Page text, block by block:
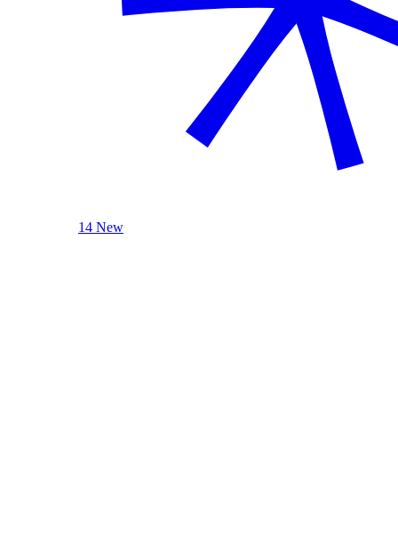
14 New